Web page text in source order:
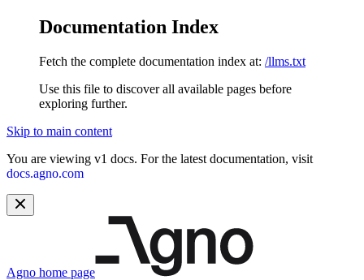
Documentation Index
Fetch the complete documentation index at: /llms.txt
Use this file to discover all available pages before
exploring further.
Skip to main content
You are viewing v1 docs. For the latest documentation, visit
docs.agno.com
Agno home page